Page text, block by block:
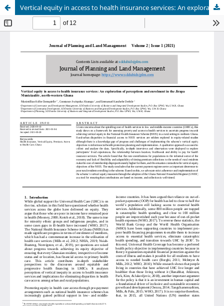
Vertical equity in access to health insurance services: An exploration of perceptions and enrolment in the Jirapa Municipality, north-western Ghana